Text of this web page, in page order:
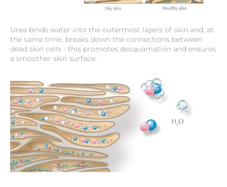
Urea binds water into the outermost layers of skin and, at
the same time, breaks down the connections between
dead skin cells - this promotes desquamation and ensures
a smoother skin surface.